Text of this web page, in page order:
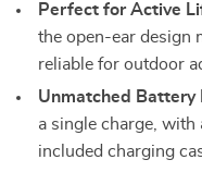
Perfect for Active
the open-ear design
reliable for outdoor
Unmatched Battery
a single charge,
included charging